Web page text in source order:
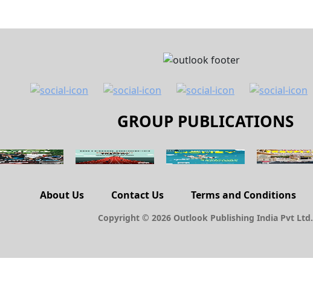
GROUP PUBLICATIONS
About Us Contact Us Terms and Conditions
Copyright © 2026 Outlook Publishing India Pvt Ltd.